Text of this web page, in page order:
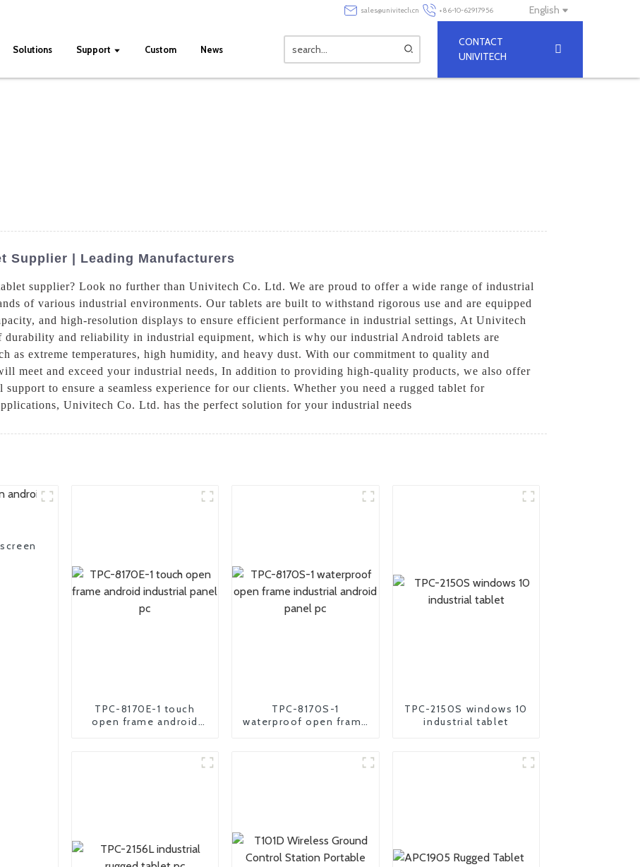
sales@univitech.cn +86-10-62917956 English
Solutions Support Custom News
CONTACT
UNIVITECH
Supplier | Leading Manufacturers
supplier? Look no further than Univitech Co. Ltd. We are proud to offer a wide range of industrial
of various industrial environments. Our tablets are built to withstand rigorous use and are equipped
and high-resolution displays to ensure efficient performance in industrial settings, At Univitech
durability and reliability in industrial equipment, which is why our industrial Android tablets are
as extreme temperatures, high humidity, and heavy dust. With our commitment to quality and
meet and exceed your industrial needs, In addition to providing high-quality products, we also offer
to ensure a seamless experience for our clients. Whether you need a rugged tablet for
Univitech Co. Ltd. has the perfect solution for your industrial needs
TPC-8170E-1 touch
open frame android
TPC-8170S-1
waterproof open frame
TPC-2150S windows 10
industrial tablet